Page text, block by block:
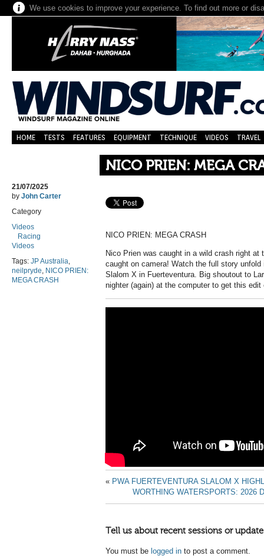
We use cookies to improve your experience. To find out more or
HOME TESTS FEATURES EQUIPMENT TECHNIQUE VIDEOS TRAVEL
NICO PRIEN: MEGA
21/07/2025
by John Carter
Category
Videos
Racing
Videos
Tags: JP Australia,
neilpryde, NICO PRIEN:
MEGA CRASH
NICO PRIEN: MEGA CRASH
Nico Prien was caught in a wild crash right at
caught on camera! Watch the full story
Slalom X in Fuerteventura. Big shoutout to
nighter (again) at the computer to get this
« PWA FUERTEVENTURA SLALOM X
WORTHING WATERSPORTS: 2026
Tell us about recent sessions or
You must be logged in to post a comment.